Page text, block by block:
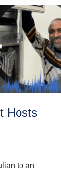
Hosts
to an